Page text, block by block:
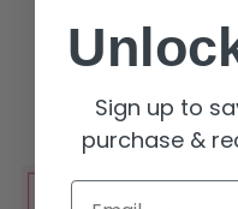
Sign up to
purchase &
Email